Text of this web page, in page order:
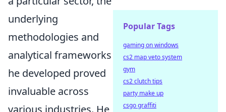
underlying
methodologies and
analytical frameworks
he developed proved
invaluable across
various industries. He
Popular Tags
gaming on windows
cs2 map veto system
gym
cs2 clutch tips
party make up
csgo graffiti